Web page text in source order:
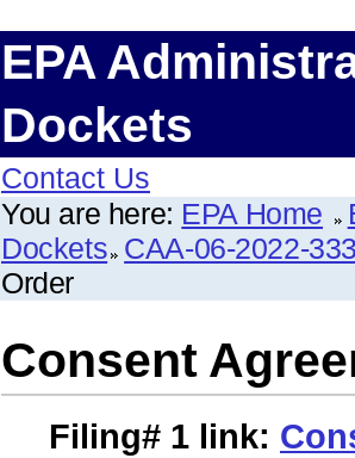
EPA
Dockets
Contact Us
You are here: EPA Home
Dockets CAA-06-2022-
Order
Consent
Filing# 1 link: